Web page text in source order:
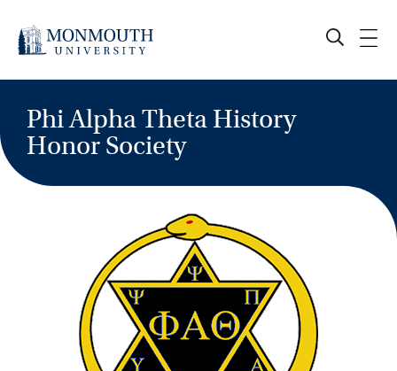
content
Phi Alpha Theta History
Honor Society